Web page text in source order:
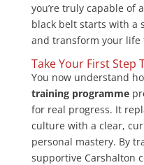
you’re truly capable of
black belt starts with a
and transform your life
Take Your First Step
You now understand
training programme
for real progress. It
culture with a clear,
personal mastery. By
supportive Carshalton